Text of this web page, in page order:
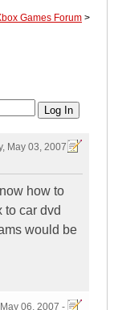
Games Forum >
May 03, 2007
how to
to car dvd
would be
06, 2007 -